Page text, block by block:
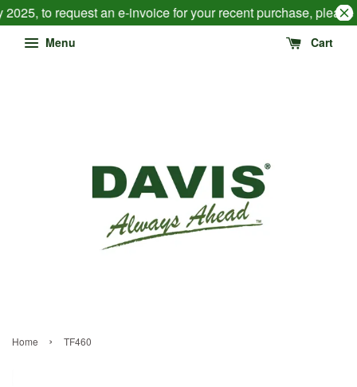
to request an e-invoice for your recent purchase, please
Menu Cart
Home › TF460